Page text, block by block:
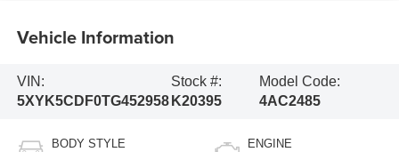
Vehicle Information
VIN:
5XYK5CDF0TG452958
Stock #:
K20395
Model Code:
4AC2485
BODY STYLE ENGINE